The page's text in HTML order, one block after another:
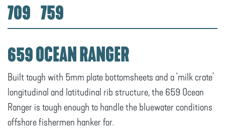
709 759
659 OCEAN RANGER
Built tough with 5mm plate bottomsheets and a ‘milk crate’
longitudinal and latitudinal rib structure, the 659 Ocean
Ranger is tough enough to handle the bluewater conditions
offshore fishermen hanker for.